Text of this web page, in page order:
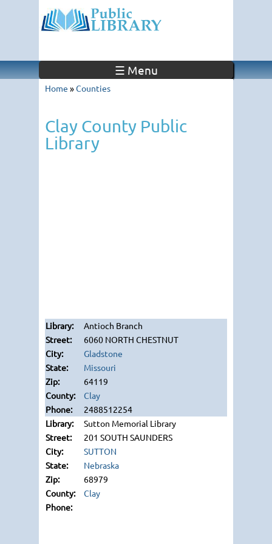
☰ Menu
Home »Counties
Clay County Public
Library
Antioch Branch
6060 NORTH CHESTNUT
Gladstone
Missouri
64119
Clay
2488512254
Sutton Memorial Library
201 SOUTH SAUNDERS
SUTTON
Nebraska
68979
Clay